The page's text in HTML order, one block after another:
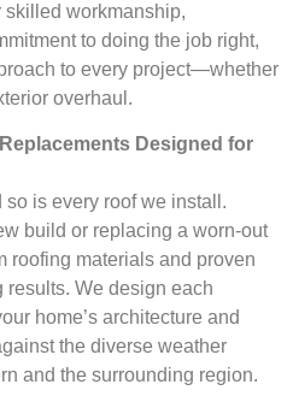
skilled workmanship,
to doing the job right,
to every project—whether
overhaul.
Designed for
so is every roof we install.
build or replacing a worn-out
roofing materials and proven
We design each
home’s architecture and
the diverse weather
and the surrounding region.